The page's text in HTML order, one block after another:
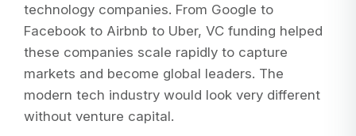
technology companies. From Google to
Facebook to Airbnb to Uber, VC funding helped
these companies scale rapidly to capture
markets and become global leaders. The
modern tech industry would look very different
without venture capital.